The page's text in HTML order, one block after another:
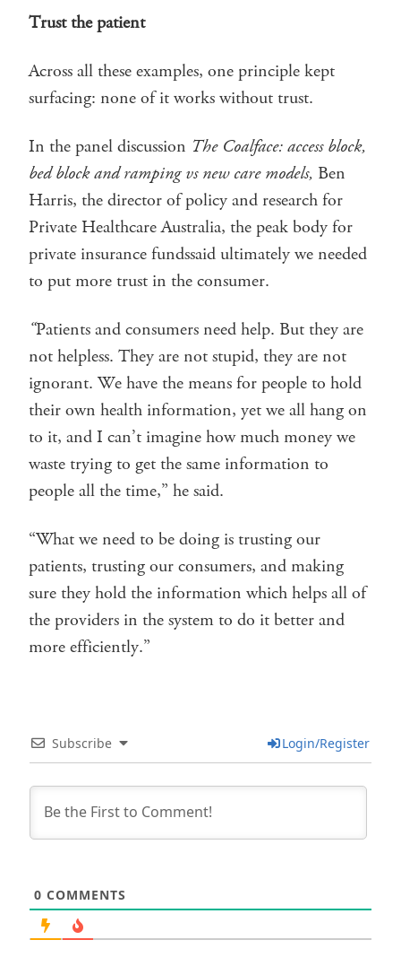
Trust the patient
Across all these examples, one principle kept
surfacing: none of it works without trust.
In the panel discussion The Coalface: access block,
bed block and ramping vs new care models, Ben
Harris, the director of policy and research for
Private Healthcare Australia, the peak body for
private insurance fundssaid ultimately we needed
to put more trust in the consumer.
“Patients and consumers need help. But they are
not helpless. They are not stupid, they are not
ignorant. We have the means for people to hold
their own health information, yet we all hang on
to it, and I can’t imagine how much money we
waste trying to get the same information to
people all the time,” he said.
“What we need to be doing is trusting our
patients, trusting our consumers, and making
sure they hold the information which helps all of
the providers in the system to do it better and
more efficiently.”
Subscribe Login/Register
0 COMMENTS